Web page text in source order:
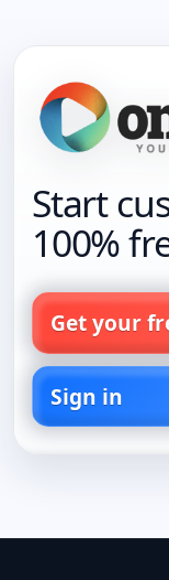
Start
100%
Get your
Sign in